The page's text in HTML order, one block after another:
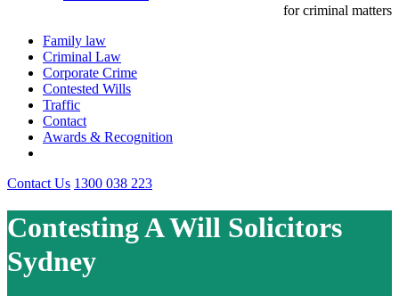
for criminal matters
Family law
Criminal Law
Corporate Crime
Contested Wills
Traffic
Contact
Awards & Recognition
Contact Us 1300 038 223
Contesting A Will Solicitors
Sydney